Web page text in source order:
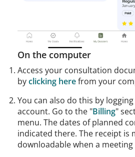
On the computer
Access your consultation
byclicking herefrom your
You can also do this by
account. Go to the "Billing"
menu. The dates of planned
indicated there. The receipt is
downloadable when a